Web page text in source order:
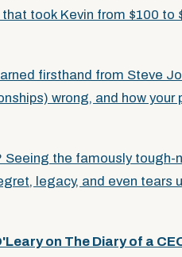
took Kevin from $100 to
firsthand from Steve
wrong, and how your
the famously tough-
legacy, and even tears
on The Diary of a